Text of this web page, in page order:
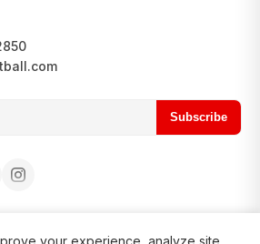
Subscribe
your experience, analyze site